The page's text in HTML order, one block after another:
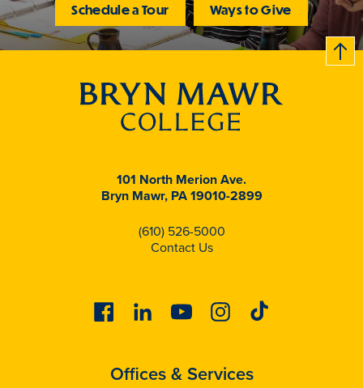
Schedule a Tour Ways to Give
B
c
k
t
t
o
101 North Merion Ave.
Bryn Mawr, PA 19010-2899
(610) 526-5000
Contact Us
FacebookLinkedinYoutubeInstagram
Tiktok
Offices & Services